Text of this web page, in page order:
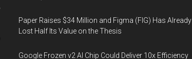
Paper Raises $34 Million and Figma (FIG) Has Already
Lost Half Its Value on the Thesis
Google Frozen v2 AI Chip Could Deliver 10x Efficiency